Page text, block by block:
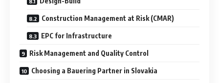
Construction Management at Risk (CMAR)
EPC for Infrastructure
Risk Management and Quality Control
Choosing a Bauering Partner in Slovakia